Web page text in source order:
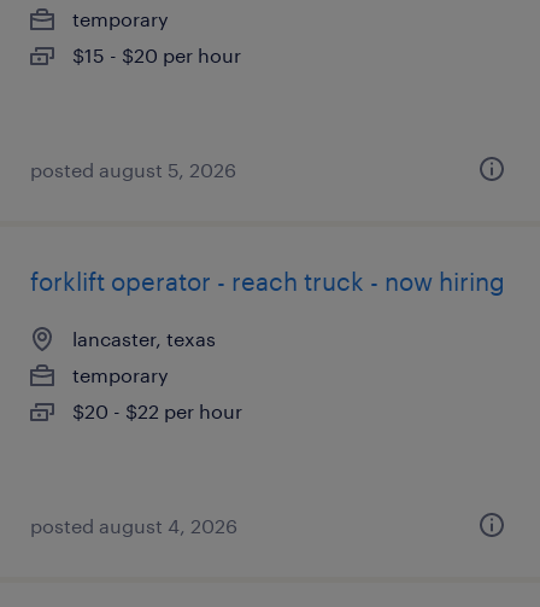
temporary
$15 - $20 per hour
posted august 5, 2026
forklift operator - reach truck - now hiring
lancaster, texas
temporary
$20 - $22 per hour
posted august 4, 2026